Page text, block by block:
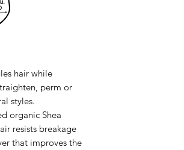
hair while
perm or
styles.
organic Shea
resists breakage
that improves the